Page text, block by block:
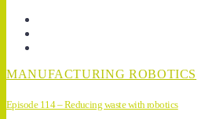
MANUFACTURING ROBOTICS
Episode 114 – Reducing waste with robotics